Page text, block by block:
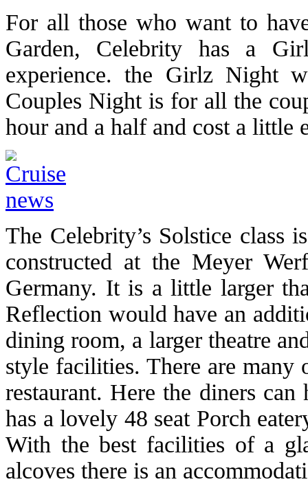
For all those who want to
Garden, Celebrity has a
experience. the Girlz Night
Couples Night is for all the
hour and a half and cost a little
The Celebrity’s Solstice class
constructed at the Meyer
Germany. It is a little larger
Reflection would have an
dining room, a larger theatre
style facilities. There are
restaurant. Here the diners
has a lovely 48 seat Porch
With the best facilities of a
alcoves there is an